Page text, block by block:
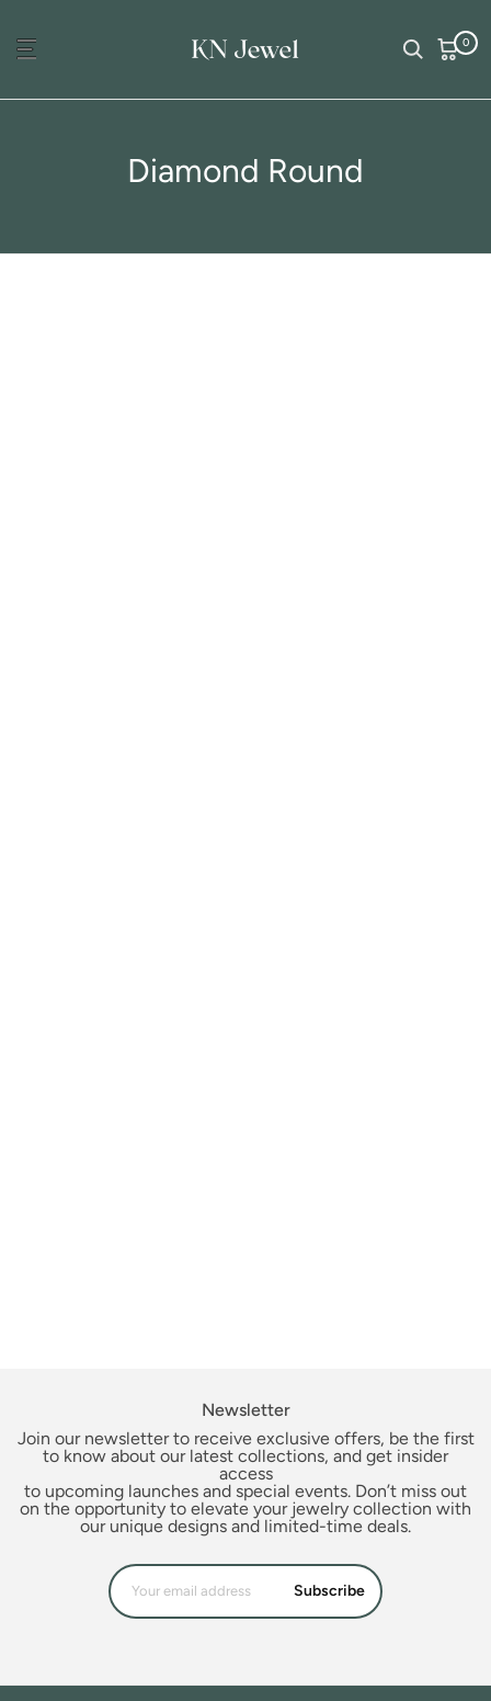
to
0
Diamond Round
Newsletter
Join our newsletter to receive exclusive offers, be the first
to know about our latest collections, and get insider
access
to upcoming launches and special events. Don’t miss out
on the opportunity to elevate your jewelry collection with
our unique designs and limited-time deals.
Subscribe